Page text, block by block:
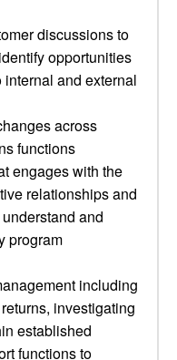
discussions to
opportunities
internal and external
across
functions
engages with the
relationships and
and
program
including
investigating
established
functions to